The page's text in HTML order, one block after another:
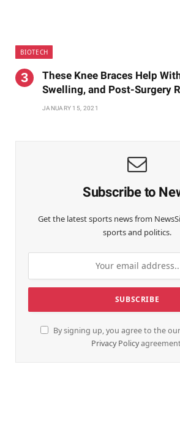
BIOTECH
These Knee Braces Help
Swelling, and Post-Surgery
JANUARY 15, 2021
Subscribe to
Get the latest sports news from
sports and politics.
By signing up, you agree to the
Privacy Policy